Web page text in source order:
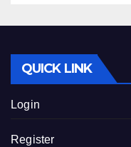
QUICK LINK
Login
Register